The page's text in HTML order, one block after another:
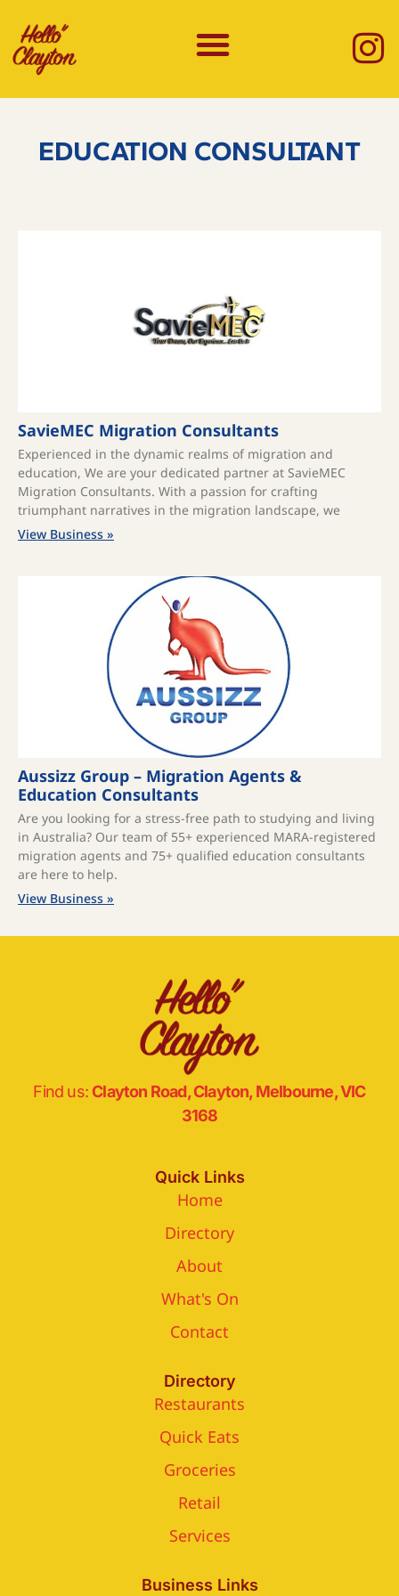
EDUCATION CONSULTANT
SavieMEC Migration Consultants
Experienced in the dynamic realms of migration and
education, We are your dedicated partner at SavieMEC
Migration Consultants. With a passion for crafting
triumphant narratives in the migration landscape, we
View Business »
Aussizz Group – Migration Agents &
Education Consultants
Are you looking for a stress-free path to studying and living
in Australia? Our team of 55+ experienced MARA-registered
migration agents and 75+ qualified education consultants
are here to help.
View Business »
Find us: Clayton Road, Clayton, Melbourne, VIC
3168
Quick Links
Home
Directory
About
What's On
Contact
Directory
Restaurants
Quick Eats
Groceries
Retail
Services
Business Links